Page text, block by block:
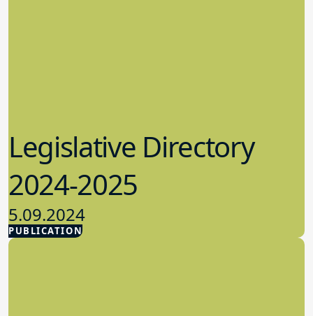
PUBLICATION
Legislative Directory
2024-2025
5.09.2024
Advocacy